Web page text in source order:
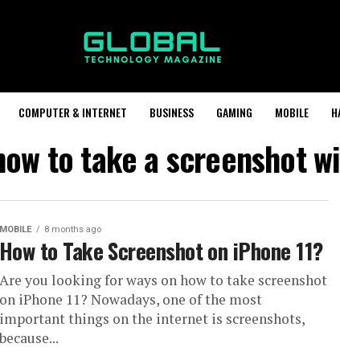
COMPUTER & INTERNET BUSINESS GAMING MOBILE
to take a screenshot
MOBILE 8 months ago
How to Take Screenshot on iPhone 11?
Are you looking for ways on how to take screenshot
on iPhone 11? Nowadays, one of the most
important things on the internet is screenshots,
because...